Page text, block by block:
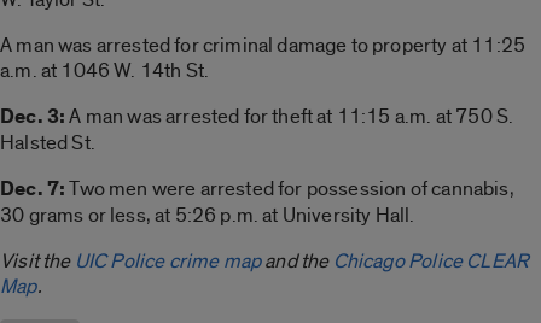
A man was arrested for criminal damage to property at 11:25
a.m. at 1046 W. 14th St.
Dec. 3:A man was arrested for theft at 11:15 a.m. at 750 S.
Halsted St.
Dec. 7:Two men were arrested for possession of cannabis,
30 grams or less, at 5:26 p.m. at University Hall.
Visit the UIC Police crime mapand the Chicago Police CLEAR
Map.